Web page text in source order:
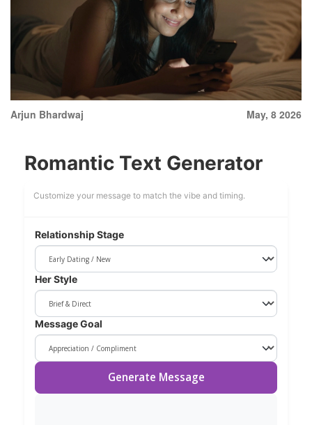
Arjun Bhardwaj May, 8 2026
Romantic Text Generator
Customize your message to match the vibe and timing.
Relationship Stage
Her Style
Message Goal
Generate Message